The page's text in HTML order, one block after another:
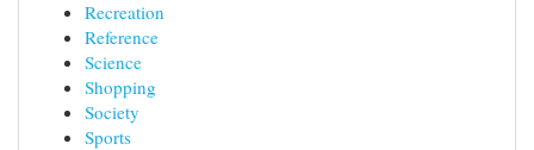
Recreation
Reference
Science
Shopping
Society
Sports